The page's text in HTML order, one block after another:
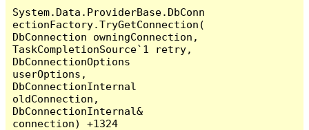
System.Data.ProviderBase.DbConn
ectionFactory.TryGetConnection(
DbConnection owningConnection,
TaskCompletionSource`1 retry,
DbConnectionOptions
userOptions,
DbConnectionInternal
oldConnection,
DbConnectionInternal&
connection) +1324